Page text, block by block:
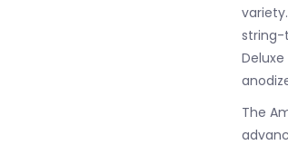
string-
The